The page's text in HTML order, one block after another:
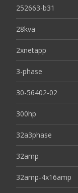
252663-b31
28kva
2xnetapp
3-phase
30-56402-02
300hp
32a3phase
32amp
32amp-4x16amp